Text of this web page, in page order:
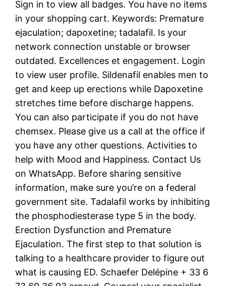
Sign in to view all badges. You have no items
in your shopping cart. Keywords: Premature
ejaculation; dapoxetine; tadalafil. Is your
network connection unstable or browser
outdated. Excellences et engagement. Login
to view user profile. Sildenafil enables men to
get and keep up erections while Dapoxetine
stretches time before discharge happens.
You can also participate if you do not have
chemsex. Please give us a call at the office if
you have any other questions. Activities to
help with Mood and Happiness. Contact Us
on WhatsApp. Before sharing sensitive
information, make sure you’re on a federal
government site. Tadalafil works by inhibiting
the phosphodiesterase type 5 in the body.
Erection Dysfunction and Premature
Ejaculation. The first step to that solution is
talking to a healthcare provider to figure out
what is causing ED. Schaefer Delépine + 33 6